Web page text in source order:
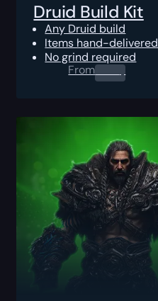
Druid Build Kit
Any Druid build
Items hand-delivered
No grind required
From0.00 $